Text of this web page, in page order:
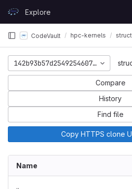
GitLabExplore
CodeVault hpc-kernels
Compare
History
Find file
Copy HTTPS clone
Name
..